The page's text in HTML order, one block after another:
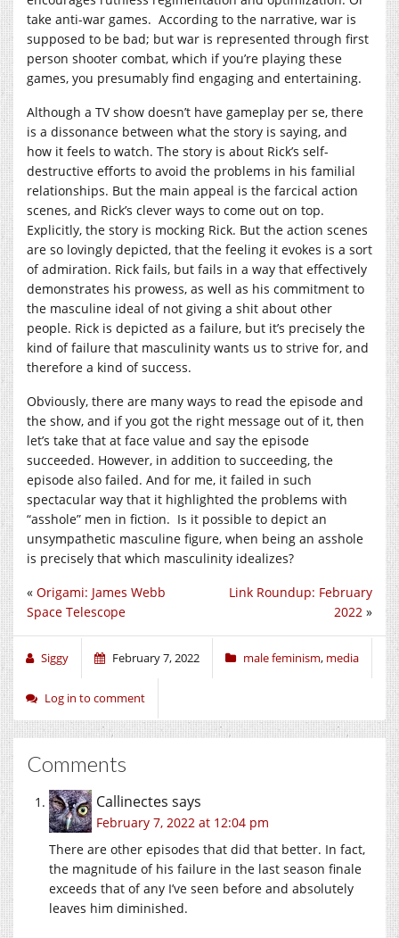
take anti-war games. According to the narrative, war is
supposed to be bad; but war is represented through first
person shooter combat, which if you’re playing these
games, you presumably find engaging and entertaining.
Although a TV show doesn’t have gameplay per se, there
is a dissonance between what the story is saying, and
how it feels to watch. The story is about Rick’s self-
destructive efforts to avoid the problems in his familial
relationships. But the main appeal is the farcical action
scenes, and Rick’s clever ways to come out on top.
Explicitly, the story is mocking Rick. But the action scenes
are so lovingly depicted, that the feeling it evokes is a sort
of admiration. Rick fails, but fails in a way that effectively
demonstrates his prowess, as well as his commitment to
the masculine ideal of not giving a shit about other
people. Rick is depicted as a failure, but it’s precisely the
kind of failure that masculinity wants us to strive for, and
therefore a kind of success.
Obviously, there are many ways to read the episode and
the show, and if you got the right message out of it, then
let’s take that at face value and say the episode
succeeded. However, in addition to succeeding, the
episode also failed. And for me, it failed in such
spectacular way that it highlighted the problems with
“asshole” men in fiction. Is it possible to depict an
unsympathetic masculine figure, when being an asshole
is precisely that which masculinity idealizes?
Link Roundup: February
2022 »
« Origami: James Webb
Space Telescope
Siggy February 7, 2022 male feminism, media
Log in to comment
Comments
Callinectes says
February 7, 2022 at 12:04 pm
There are other episodes that did that better. In fact,
the magnitude of his failure in the last season finale
exceeds that of any I’ve seen before and absolutely
leaves him diminished.